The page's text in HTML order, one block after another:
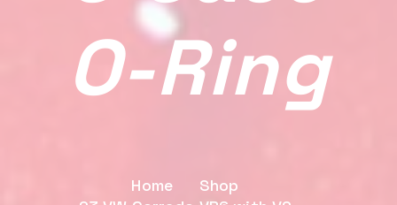
O-Ring
Home
Shop